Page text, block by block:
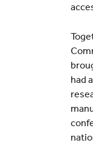
had